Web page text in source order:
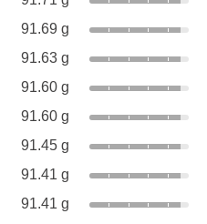
91.69 g
91.63 g
91.60 g
91.60 g
91.45 g
91.41 g
91.41 g